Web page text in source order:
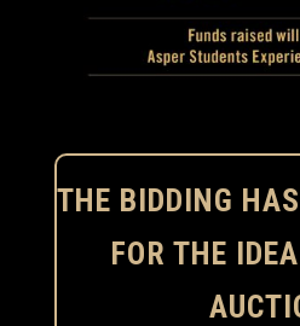
THE BIDDING
FOR THE